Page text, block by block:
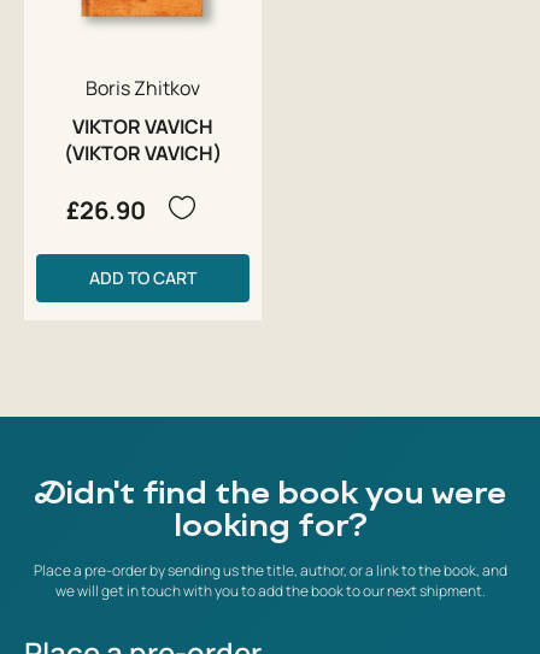
Boris Zhitkov
VIKTOR VAVICH
(VIKTOR VAVICH)
£26.90
ADD TO CART
Didn't find the book you were
looking for?
Place a pre-order by sending us the title, author, or a link to the book, and
we will get in touch with you to add the book to our next shipment.